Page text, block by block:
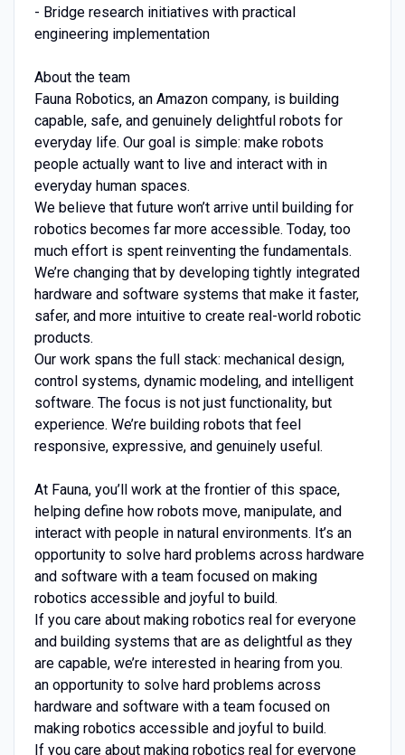
- Bridge research initiatives with practical
engineering implementation
About the team
Fauna Robotics, an Amazon company, is building
capable, safe, and genuinely delightful robots for
everyday life. Our goal is simple: make robots
people actually want to live and interact with in
everyday human spaces.
We believe that future won’t arrive until building for
robotics becomes far more accessible. Today, too
much effort is spent reinventing the fundamentals.
We’re changing that by developing tightly integrated
hardware and software systems that make it faster,
safer, and more intuitive to create real-world robotic
products.
Our work spans the full stack: mechanical design,
control systems, dynamic modeling, and intelligent
software. The focus is not just functionality, but
experience. We’re building robots that feel
responsive, expressive, and genuinely useful.
At Fauna, you’ll work at the frontier of this space,
helping define how robots move, manipulate, and
interact with people in natural environments. It’s an
opportunity to solve hard problems across hardware
and software with a team focused on making
robotics accessible and joyful to build.
If you care about making robotics real for everyone
and building systems that are as delightful as they
are capable, we’re interested in hearing from you.
an opportunity to solve hard problems across
hardware and software with a team focused on
making robotics accessible and joyful to build.
If you care about making robotics real for everyone